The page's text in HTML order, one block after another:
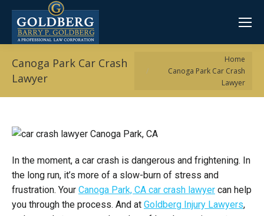
Canoga Park Car Crash
Lawyer
Home
Canoga Park Car Crash
Lawyer
In the moment, a car crash is dangerous and frightening. In
the long run, it’s more of a slow-burn of stress and
frustration. Your Canoga Park, CA car crash lawyer can help
you through the process. And at Goldberg Injury Lawyers,